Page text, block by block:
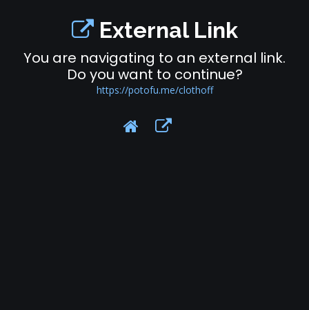
External Link
You are navigating to an external link.
Do you want to continue?
https://potofu.me/clothoff